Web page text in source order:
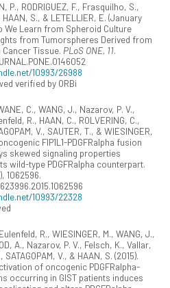
P., RODRIGUEZ, F., Frasquilho, S.,
HAAN, S., & LETELLIER, E. (January
We Learn from Spheroid Culture
from Tumorspheres Derived from
Tissue. PLoS ONE, 11.
10993/26988
verified by ORBi
C., WANG, J., Nazarov, P. V.,
R., HAAN, C., ROLVERING, C.,
V., SAUTER, T., & WIESINGER,
FIP1L1-PDGFRalpha fusion
skewed signaling properties
wild-type PDGFRalpha counterpart.
1062596.
10993/22328
R., WIESINGER, M., WANG, J.,
A., Nazarov, P. V., Felsch, K., Vallar,
SATAGOPAM, V., & HAAN, S. (2015).
of oncogenic PDGFRalpha-
occurring in GIST patients induces